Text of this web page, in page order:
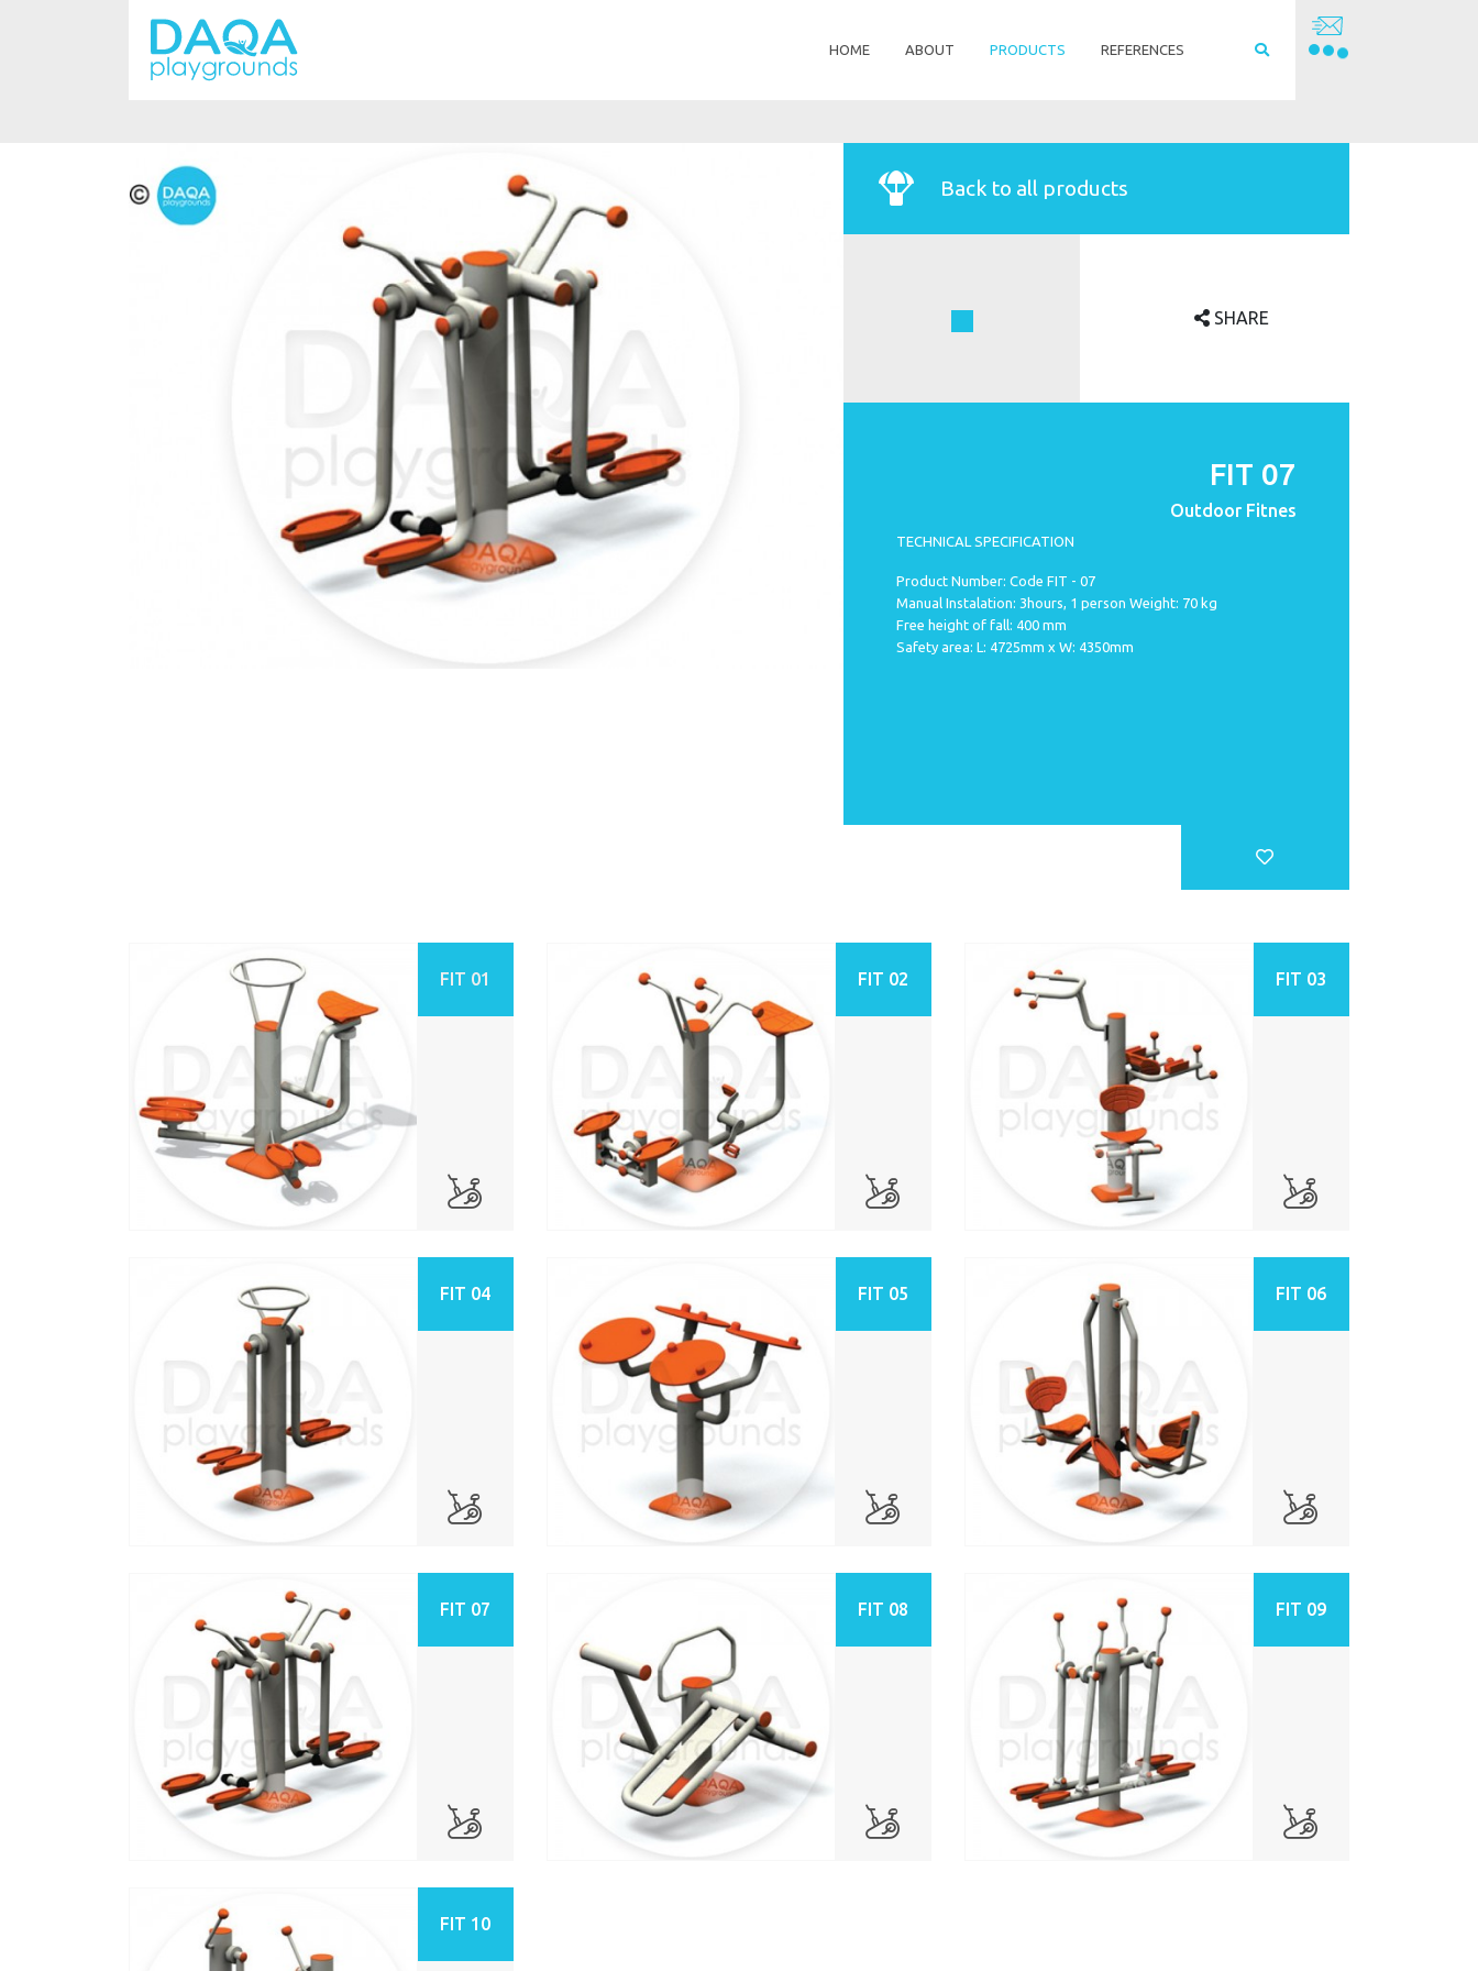
HOME ABOUT PRODUCTS REFERENCES
Back to all products
SHARE
FIT 07
Outdoor Fitnes
TECHNICAL SPECIFICATION
Product Number: Code FIT - 07
Manual Instalation: 3hours, 1 person Weight: 70 kg
Free height of fall: 400 mm
Safety area: L: 4725mm x W: 4350mm
FIT 01 FIT 02 FIT 03
FIT 04 FIT 05 FIT 06
FIT 07 FIT 08 FIT 09
FIT 10